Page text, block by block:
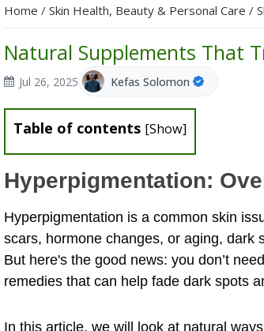
Home / Skin Health, Beauty & Personal Care /
Natural Supplements That
Jul 26, 2025 Kefas Solomon
Table of contents [Show]
Hyperpigmentation:
Hyperpigmentation is a common skin
scars, hormone changes, or aging, dark
But here's the good news: you don’t
remedies that can help fade dark spots
In this article, we will look at natural